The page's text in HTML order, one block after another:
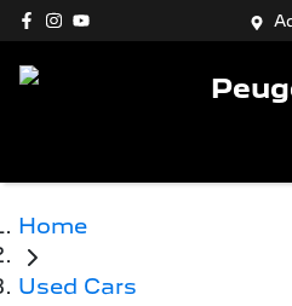
Home
Used Cars